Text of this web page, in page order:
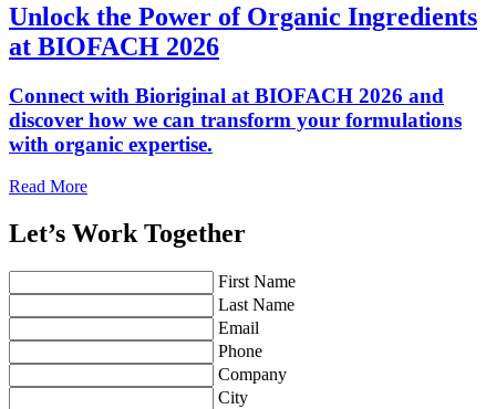
Unlock the Power of Organic Ingredients
at BIOFACH 2026
Connect with Bioriginal at BIOFACH 2026 and
discover how we can transform your formulations
with organic expertise.
Read More
Let’s Work Together
First Name
Last Name
Email
Phone
Company
City